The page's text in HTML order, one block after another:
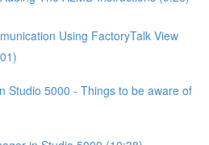
Using FactoryTalk View
Studio 5000 - Things to be aware of